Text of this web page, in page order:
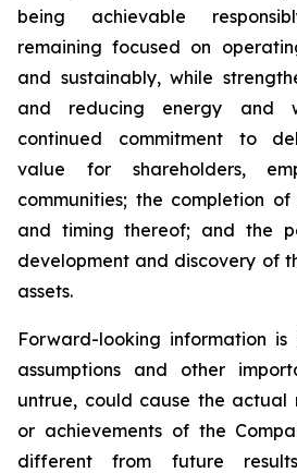
being achievable
remaining focused on
and sustainably, while
and reducing energy and
continued commitment to
value for shareholders,
communities; the completion
and timing thereof; and the
development and discovery of
assets.
Forward-looking information
assumptions and other
untrue, could cause the actual
or achievements of the
different from future